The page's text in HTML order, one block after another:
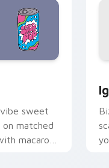
sweet
matched
macaron